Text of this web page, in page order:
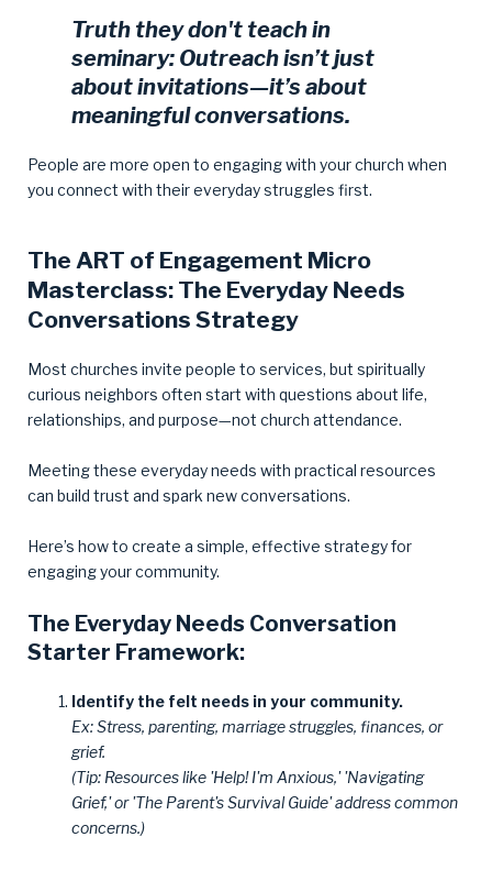
Truth they don't teach in
seminary: Outreach isn’t just
about invitations—it’s about
meaningful conversations.
People are more open to engaging with your church when
you connect with their everyday struggles first.
The ART of Engagement Micro
Masterclass: The Everyday Needs
Conversations Strategy
Most churches invite people to services, but spiritually
curious neighbors often start with questions about life,
relationships, and purpose—not church attendance.
Meeting these everyday needs with practical resources
can build trust and spark new conversations.
Here’s how to create a simple, effective strategy for
engaging your community.
The Everyday Needs Conversation
Starter Framework:
Identify the felt needs in your community.
Ex: Stress, parenting, marriage struggles, finances, or
grief.
(Tip: Resources like 'Help! I'm Anxious,' 'Navigating
Grief,' or 'The Parent's Survival Guide' address common
concerns.)